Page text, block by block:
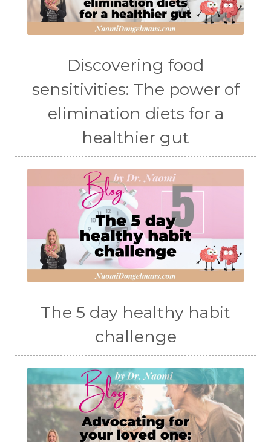
Discovering food
sensitivities: The power of
elimination diets for a
healthier gut
The 5 day healthy habit
challenge